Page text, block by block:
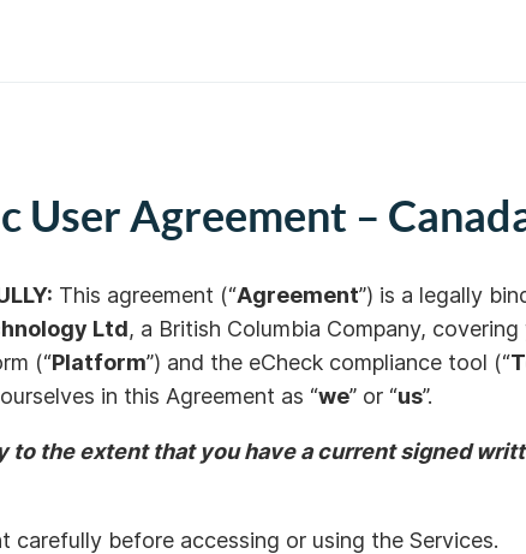
User Agreement –
This agreement (“Agreement”) is a legally
Ltd, a British Columbia Company, covering
(“Platform”) and the eCheck compliance tool (“
in this Agreement as “we” or “us”.
to the extent that you have a current signed
carefully before accessing or using the Services.